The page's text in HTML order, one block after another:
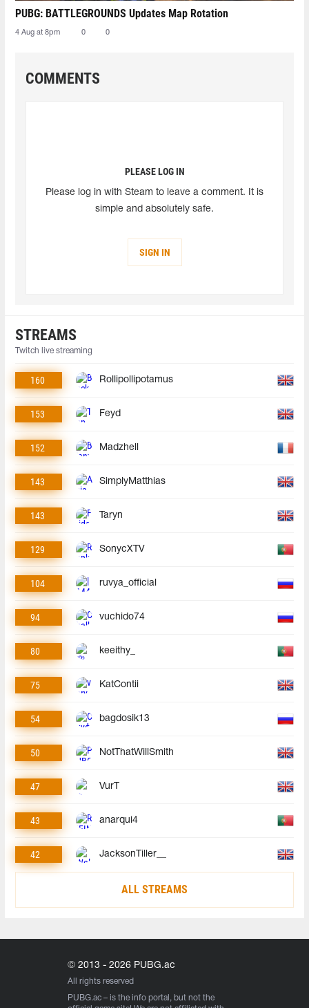
PUBG: BATTLEGROUNDS Updates Map Rotation
4 Aug at 8pm 0 0
COMMENTS
PLEASE LOG IN
Please log in with Steam to leave a comment. It is
simple and absolutely safe.
SIGN IN
STREAMS
Twitch live streaming
160 Rollipollipotamus
153 Feyd
152 Madzhell
143 SimplyMatthias
143 Taryn
129 SonycXTV
104 ruvya_official
94 vuchido74
80 keeithy_
75 KatContii
54 bagdosik13
50 NotThatWillSmith
47 VurT
43 anarqui4
42 JacksonTiller__
ALL STREAMS
© 2013 - 2026 PUBG.ac
All rights reserved
PUBG.ac – is the info portal, but not the